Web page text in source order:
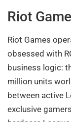
Riot
Riot Games
obsessed with
business logic:
million units
between active
exclusive